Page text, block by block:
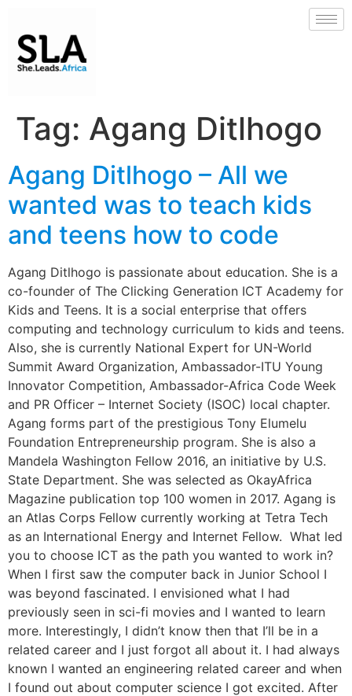
Tag: Agang Ditlhogo
Agang Ditlhogo – All we
wanted was to teach kids
and teens how to code
Agang Ditlhogo is passionate about education. She is a
co-founder of The Clicking Generation ICT Academy for
Kids and Teens. It is a social enterprise that offers
computing and technology curriculum to kids and teens.
Also, she is currently National Expert for UN-World
Summit Award Organization, Ambassador-ITU Young
Innovator Competition, Ambassador-Africa Code Week
and PR Officer – Internet Society (ISOC) local chapter.
Agang forms part of the prestigious Tony Elumelu
Foundation Entrepreneurship program. She is also a
Mandela Washington Fellow 2016, an initiative by U.S.
State Department. She was selected as OkayAfrica
Magazine publication top 100 women in 2017. Agang is
an Atlas Corps Fellow currently working at Tetra Tech
as an International Energy and Internet Fellow. What led
you to choose ICT as the path you wanted to work in?
When I first saw the computer back in Junior School I
was beyond fascinated. I envisioned what I had
previously seen in sci-fi movies and I wanted to learn
more. Interestingly, I didn’t know then that I’ll be in a
related career and I just forgot all about it. I had always
known I wanted an engineering related career and when
I found out about computer science I got excited. After